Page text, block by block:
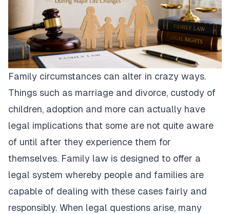
Family circumstances can alter in crazy ways.
Things such as marriage and divorce, custody of
children, adoption and more can actually have
legal implications that some are not quite aware
of until after they experience them for
themselves. Family law is designed to offer a
legal system whereby people and families are
capable of dealing with these cases fairly and
responsibly. When legal questions arise, many